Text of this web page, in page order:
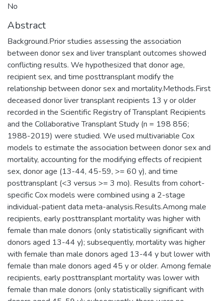
No
Abstract
Background.Prior studies assessing the association
between donor sex and liver transplant outcomes showed
conflicting results. We hypothesized that donor age,
recipient sex, and time posttransplant modify the
relationship between donor sex and mortality.Methods.First
deceased donor liver transplant recipients 13 y or older
recorded in the Scientific Registry of Transplant Recipients
and the Collaborative Transplant Study (n = 198 856;
1988-2019) were studied. We used multivariable Cox
models to estimate the association between donor sex and
mortality, accounting for the modifying effects of recipient
sex, donor age (13-44, 45-59, >= 60 y), and time
posttransplant (<3 versus >= 3 mo). Results from cohort-
specific Cox models were combined using a 2-stage
individual-patient data meta-analysis.Results.Among male
recipients, early posttransplant mortality was higher with
female than male donors (only statistically significant with
donors aged 13-44 y); subsequently, mortality was higher
with female than male donors aged 13-44 y but lower with
female than male donors aged 45 y or older. Among female
recipients, early posttransplant mortality was lower with
female than male donors (only statistically significant with